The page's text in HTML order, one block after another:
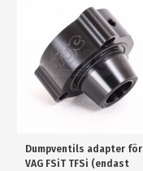
Dumpventils adapter för
VAG FSiT TFSi (endast